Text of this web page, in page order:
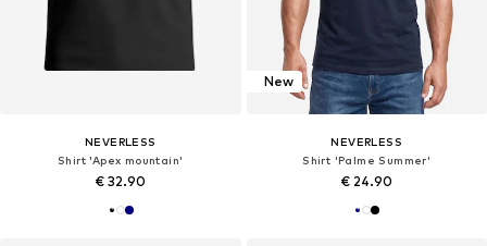
NEVERLESS
Shirt 'Apex mountain'
€ 32.90
New
NEVERLESS
Shirt 'Palme Summer'
€ 24.90